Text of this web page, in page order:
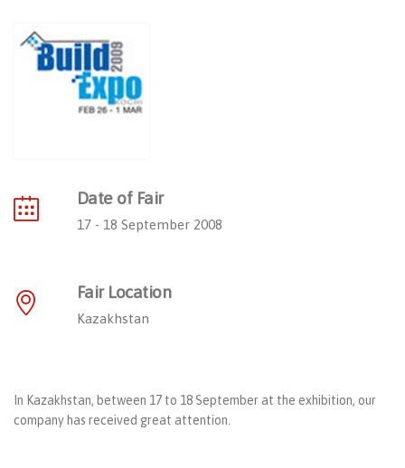
Date of Fair
17 - 18 September 2008
Fair Location
Kazakhstan
In Kazakhstan, between 17 to 18 September at the exhibition, our
company has received great attention.